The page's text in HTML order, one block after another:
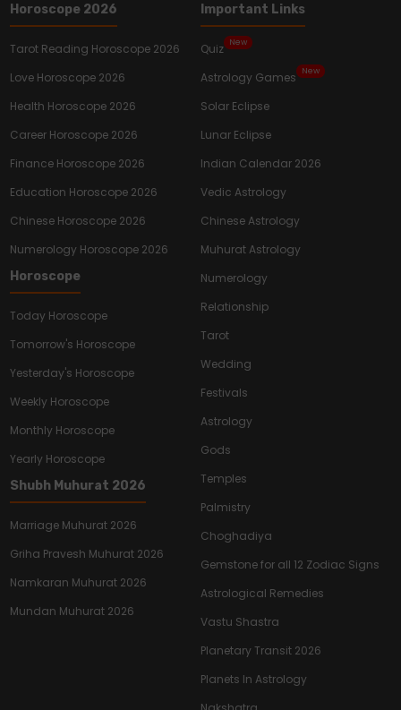
Horoscope 2026
Tarot Reading Horoscope 2026
Love Horoscope 2026
Health Horoscope 2026
Career Horoscope 2026
Finance Horoscope 2026
Education Horoscope 2026
Chinese Horoscope 2026
Numerology Horoscope 2026
Horoscope
Today Horoscope
Tomorrow's Horoscope
Yesterday's Horoscope
Weekly Horoscope
Monthly Horoscope
Yearly Horoscope
Shubh Muhurat 2026
Marriage Muhurat 2026
Griha Pravesh Muhurat 2026
Namkaran Muhurat 2026
Mundan Muhurat 2026
Important Links
Quiz New
Astrology Games New
Solar Eclipse
Lunar Eclipse
Indian Calendar 2026
Vedic Astrology
Chinese Astrology
Muhurat Astrology
Numerology
Relationship
Tarot
Wedding
Festivals
Astrology
Gods
Temples
Palmistry
Choghadiya
Gemstone for all 12 Zodiac Signs
Astrological Remedies
Vastu Shastra
Planetary Transit 2026
Planets In Astrology